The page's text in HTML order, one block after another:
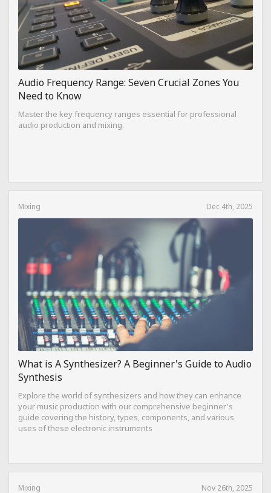
Audio Frequency Range: Seven Crucial Zones You
Need to Know
Master the key frequency ranges essential for professional
audio production and mixing.
Mixing Dec 4th, 2025
What is A Synthesizer? A Beginner's Guide to Audio
Synthesis
Explore the world of synthesizers and how they can enhance
your music production with our comprehensive beginner's
guide covering the history, types, components, and various
uses of these electronic instruments
Mixing Nov 26th, 2025